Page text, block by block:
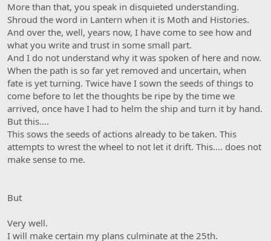
More than that, you speak in disquieted understanding.
Shroud the word in Lantern when it is Moth and Histories.
And over the, well, years now, I have come to see how and
what you write and trust in some small part.
And I do not understand why it was spoken of here and now.
When the path is so far yet removed and uncertain, when
fate is yet turning. Twice have I sown the seeds of things to
come before to let the thoughts be ripe by the time we
arrived, once have I had to helm the ship and turn it by hand.
But this....
This sows the seeds of actions already to be taken. This
attempts to wrest the wheel to not let it drift. This.... does not
make sense to me.
But
Very well.
I will make certain my plans culminate at the 25th.